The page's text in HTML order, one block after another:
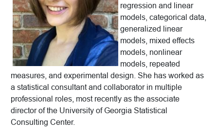
regression and linear
models, categorical data,
generalized linear
models, mixed effects
models, nonlinear
models, repeated
measures, and experimental design. She has worked as
a statistical consultant and collaborator in multiple
professional roles, most recently as the associate
director of the University of Georgia Statistical
Consulting Center.